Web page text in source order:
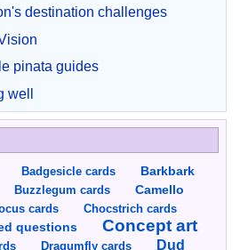
destination challenges
pinata guides
well
Badgesicle cards
Barkbark
Buzzlegum cards
Camello
cards
Chocstrich cards
questions
Concept art
Dragumfly cards
Dud